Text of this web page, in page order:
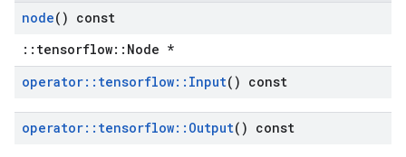
node() const
::tensorflow::Node *
operator:: tensorflow:: Input() const
operator:: tensorflow:: Output() const